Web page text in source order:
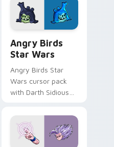
fluorescent neon
desktop flair.
Angry Birds
Star Wars
Angry Birds Star
Wars cursor pack
with Darth Sidious
blue hand cursors
from the crossover
slingshot saga.